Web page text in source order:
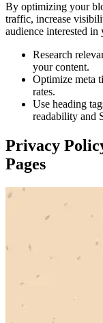
By optimizing your
traffic, increase
audience interested in
Research
your content.
Optimize meta
rates.
Use heading
readability and
Privacy
Pages